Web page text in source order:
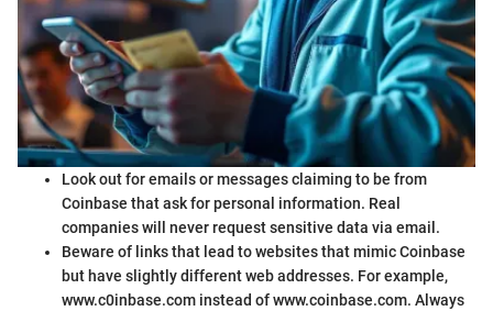
Look out for emails or messages claiming to be from
Coinbase that ask for personal information. Real
companies will never request sensitive data via email.
Beware of links that lead to websites that mimic Coinbase
but have slightly different web addresses. For example,
www.c0inbase.com instead of www.coinbase.com. Always